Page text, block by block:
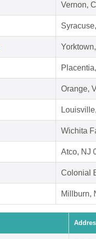
Vernon,
Orange,
Wichita
Atco, NJ
Colonial
Millburn,